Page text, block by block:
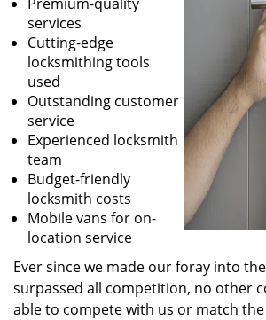
services
Cutting-edge
locksmithing tools
used
Outstanding customer
service
Experienced locksmith
team
Budget-friendly
locksmith costs
Mobile vans for on-
location service
Ever since we made our foray into
surpassed all competition, no other
able to compete with us or match the